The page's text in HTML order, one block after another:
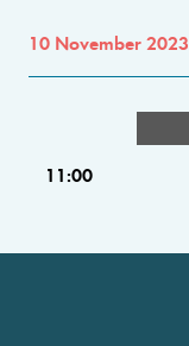
10 November 2023
11:00